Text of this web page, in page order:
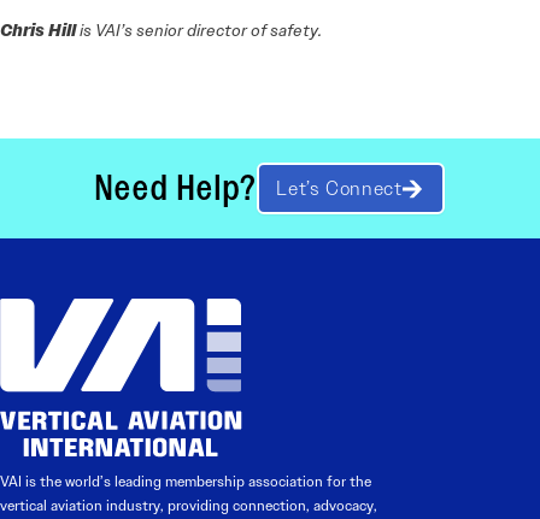
Chris Hillis VAI’s senior director of safety.
Need Help? Let’s Connect
VAI is the world’s leading membership association for the
vertical aviation industry, providing connection, advocacy,